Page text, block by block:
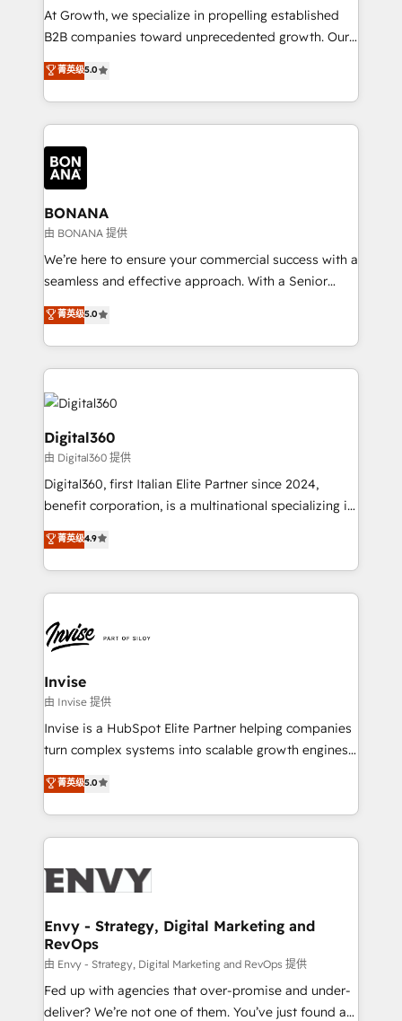
marketing automation, and revenue operations. 🤝
Custom Solutions: From onboarding and
HubSpot with your business needs. 🌟 Proven
Results: We’ve helped businesses of all sizes
Packages: Choose ongoing support or project-based
solutions. We offer service packages designed to fit
At Growth, we specialize in propelling established
B2B companies toward unprecedented growth. Our
focus is on fine-tuning and enhancing your growth,
sales, and marketing operations. Unlike conventional
marketing agencies, we dive deep into the
operational aspects of your business, ensuring that
each cog in your growth machine is well-oiled and
functioning optimally. With our expertise in leading
platforms like Salesforce and HubSpot, we bring a
wealth of knowledge and experience to the table.
Our strategies are tailored to your business's unique
needs, ensuring a personalized approach that aligns
with your growth objectives.
菁英级5.0
BONANA
由 BONANA 提供
We’re here to ensure your commercial success with a
seamless and effective approach. With a Senior
team that has 10+ years of experience in HubSpot,
we have a deep understanding of SaaS, Business
Services and E-commerce together with Retail. We
streamline and enhance your Sales, Marketing &
Service efforts, providing insights in your
commercial operations. We're good at RevOps,
automating and optimizing your marketing, sales &
service operations with AI, designing and building
your website, and we drive growth through Account-
Based Marketing, SEO, SEA and many other tactics.
No worries, we will advise you in which to deploy
and help you to get the best measurable ROI. This
菁英级5.0
Digital360
由 Digital360 提供
Digital360, first Italian Elite Partner since 2024,
benefit corporation, is a multinational specializing in
strategic consulting, technological solutions,
marketing, and communication services, aimed at
enhancing business operations and brand
reputation. It collaborates with organizations and
through a multicultural and multidisciplinary team
that integrates expertise in humanities, economics,
technology, law, and organization, bringing together
managers, entrepreneurs, and seasoned
professionals from companies with over forty years
of market presence. Our Pillars: • RevOps
Training • Marketing, Sales and Customer Service
Automation • System Integration • Web-design on
菁英级4.9
Invise
由 Invise 提供
Invise is a HubSpot Elite Partner helping companies
turn complex systems into scalable growth engines.
We combine strategy, technology and change
management to drive measurable results. As part of
the fast-growing Siloy Group, we unite more than
250+ HubSpot experts across Europe – ready to
business goals. Talk to us if you’re looking to: -
reliable source of truth - Unlock the full value of your
CRM and marketing data, not just implement a
system - Accelerate impact with a partner who
understands both strategy and technology
菁英级5.0
Envy - Strategy, Digital Marketing and
RevOps
由 Envy - Strategy, Digital Marketing and RevOps 提供
Fed up with agencies that over-promise and under-
deliver? We’re not one of them. You’ve just found a